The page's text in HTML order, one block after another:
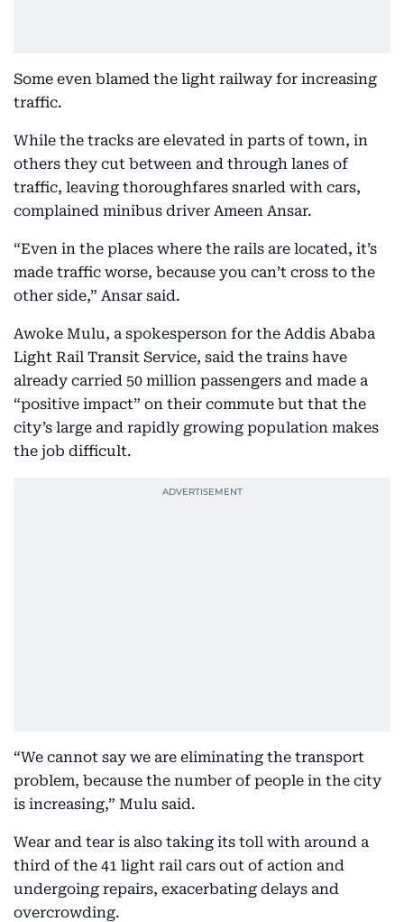
Some even blamed the light railway for increasing
traffic.
While the tracks are elevated in parts of town, in
others they cut between and through lanes of
traffic, leaving thoroughfares snarled with cars,
complained minibus driver Ameen Ansar.
“Even in the places where the rails are located, it’s
made traffic worse, because you can’t cross to the
other side,” Ansar said.
Awoke Mulu, a spokesperson for the Addis Ababa
Light Rail Transit Service, said the trains have
already carried 50 million passengers and made a
“positive impact” on their commute but that the
city’s large and rapidly growing population makes
the job difficult.
“We cannot say we are eliminating the transport
problem, because the number of people in the city
is increasing,” Mulu said.
Wear and tear is also taking its toll with around a
third of the 41 light rail cars out of action and
undergoing repairs, exacerbating delays and
overcrowding.